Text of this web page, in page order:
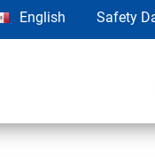
English Safety